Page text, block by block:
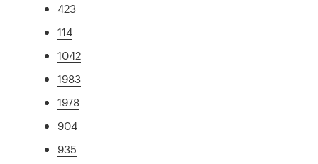
423
114
1042
1983
1978
904
935